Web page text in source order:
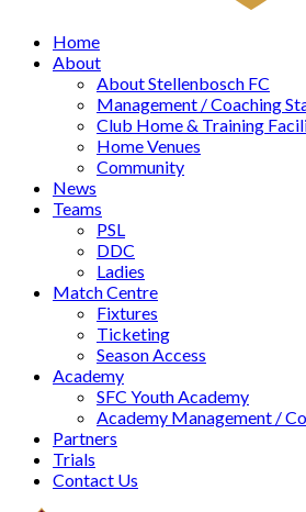
Home
About
About Stellenbosch FC
Management / Coaching
Club Home & Training
Home Venues
Community
News
Teams
PSL
DDC
Ladies
Match Centre
Fixtures
Ticketing
Season Access
Academy
SFC Youth Academy
Academy Management /
Partners
Trials
Contact Us